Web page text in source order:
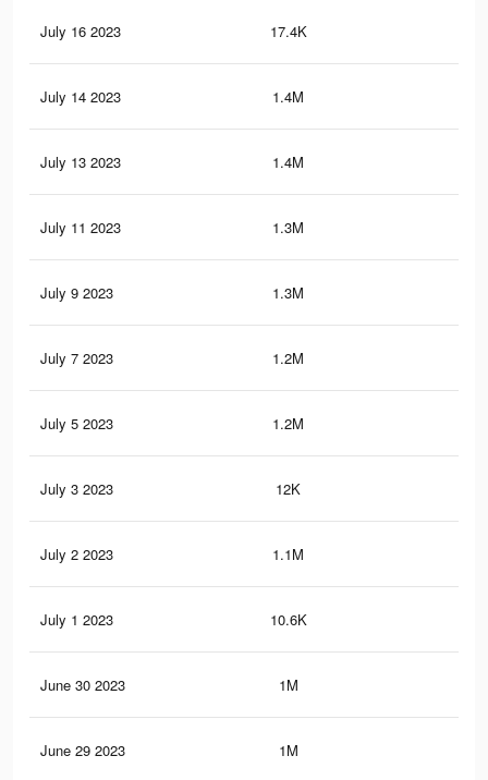
July 16 2023 17.4K
July 14 2023 1.4M
July 13 2023 1.4M
July 11 2023 1.3M
July 9 2023 1.3M
July 7 2023 1.2M
July 5 2023 1.2M
July 3 2023 12K
July 2 2023 1.1M
July 1 2023 10.6K
June 30 2023 1M
June 29 2023 1M